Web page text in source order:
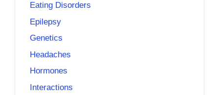
Eating Disorders
Epilepsy
Genetics
Headaches
Hormones
Interactions